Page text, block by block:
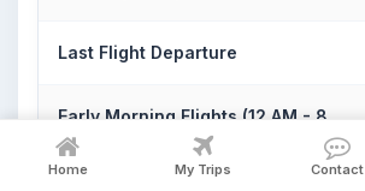
Last Flight Departure
Early Morning Flights (12 AM - 8
AM)
Home My Trips Contact